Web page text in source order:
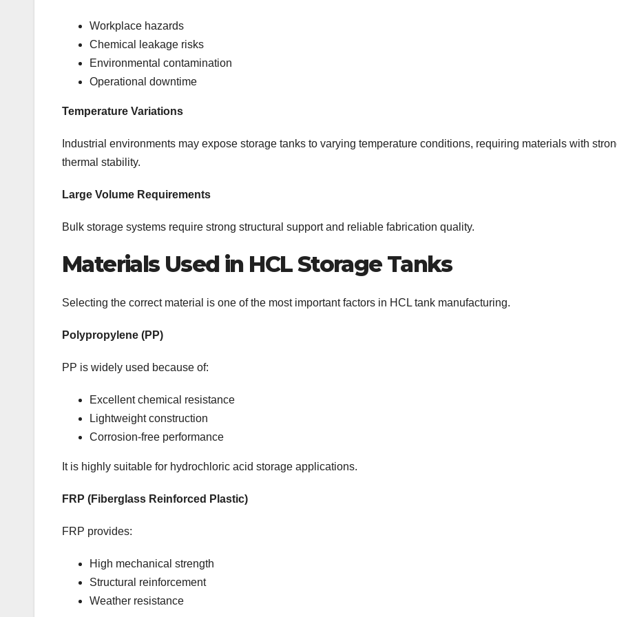
Workplace hazards
Chemical leakage risks
Environmental contamination
Operational downtime
Temperature Variations
Industrial environments may expose storage tanks to varying temperature conditions, requiring materials with
thermal stability.
Large Volume Requirements
Bulk storage systems require strong structural support and reliable fabrication quality.
Materials Used in HCL Storage Tanks
Selecting the correct material is one of the most important factors in HCL tank manufacturing.
Polypropylene (PP)
PP is widely used because of:
Excellent chemical resistance
Lightweight construction
Corrosion-free performance
It is highly suitable for hydrochloric acid storage applications.
FRP (Fiberglass Reinforced Plastic)
FRP provides:
High mechanical strength
Structural reinforcement
Weather resistance